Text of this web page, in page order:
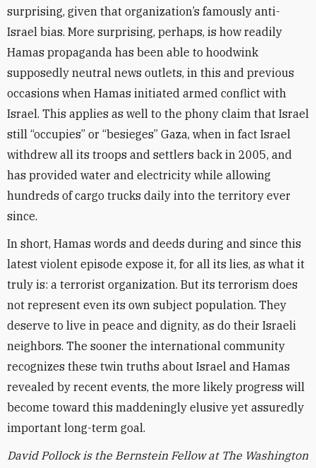
surprising, given that organization’s famously anti-
Israel bias. More surprising, perhaps, is how readily
Hamas propaganda has been able to hoodwink
supposedly neutral news outlets, in this and previous
occasions when Hamas initiated armed conflict with
Israel. This applies as well to the phony claim that Israel
still “occupies” or “besieges” Gaza, when in fact Israel
withdrew all its troops and settlers back in 2005, and
has provided water and electricity while allowing
hundreds of cargo trucks daily into the territory ever
since.
In short, Hamas words and deeds during and since this
latest violent episode expose it, for all its lies, as what it
truly is: a terrorist organization. But its terrorism does
not represent even its own subject population. They
deserve to live in peace and dignity, as do their Israeli
neighbors. The sooner the international community
recognizes these twin truths about Israel and Hamas
revealed by recent events, the more likely progress will
become toward this maddeningly elusive yet assuredly
important long-term goal.
David Pollock is the Bernstein Fellow at The Washington